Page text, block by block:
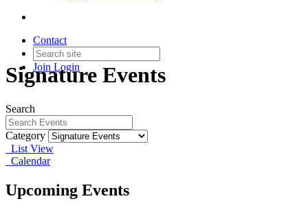
Contact
Join Login
Signature Events
Search
Category
List View
Calendar
Upcoming Events